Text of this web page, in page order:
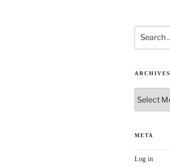
for:
ARCHIVES
META
Log in